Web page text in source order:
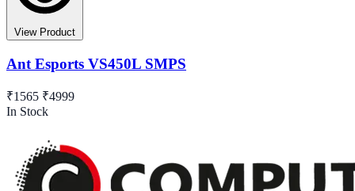
View Product
Ant Esports VS450L SMPS
₹1565 ₹4999
In Stock